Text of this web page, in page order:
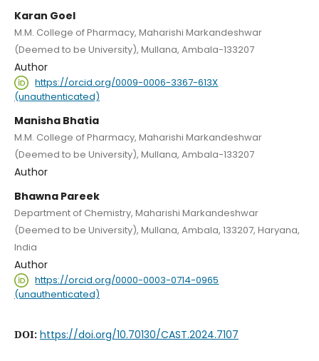
Karan Goel
M.M. College of Pharmacy, Maharishi Markandeshwar
(Deemed to be University), Mullana, Ambala-133207
Author
https://orcid.org/0009-0006-3367-613X
(unauthenticated)
Manisha Bhatia
M.M. College of Pharmacy, Maharishi Markandeshwar
(Deemed to be University), Mullana, Ambala-133207
Author
Bhawna Pareek
Department of Chemistry, Maharishi Markandeshwar
(Deemed to be University), Mullana, Ambala, 133207, Haryana,
India
Author
https://orcid.org/0000-0003-0714-0965
(unauthenticated)
DOI: https://doi.org/10.70130/CAST.2024.7107